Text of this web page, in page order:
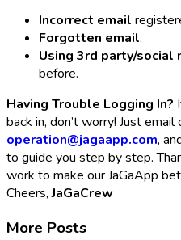
Incorrect email
Forgotten email.
Using 3rd party/social
before.
Having Trouble Logging In?
back in, don’t worry! Just
operation@jagaapp.com,
to guide you step by step.
work to make our JaGaApp
Cheers,JaGaCrew
More Posts